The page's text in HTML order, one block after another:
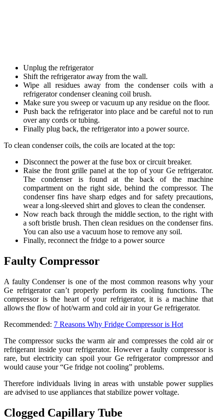
Unplug the refrigerator
Shift the refrigerator away from the wall.
Wipe all residues away from the condenser coils with a
refrigerator condenser cleaning coil brush.
Make sure you sweep or vacuum up any residue on the floor.
Push back the refrigerator into place and be careful not to run
over any cords or tubing.
Finally plug back, the refrigerator into a power source.
To clean condenser coils, the coils are located at the top:
Disconnect the power at the fuse box or circuit breaker.
Raise the front grille panel at the top of your Ge refrigerator.
The condenser is found at the back of the machine
compartment on the right side, behind the compressor. The
condenser fins have sharp edges and for safety precautions,
wear a long-sleeved shirt and gloves to clean the condenser.
Now reach back through the middle section, to the right with
a soft bristle brush. Then clean residues on the condenser fins.
You can also use a vacuum hose to remove any soil.
Finally, reconnect the fridge to a power source
Faulty Compressor
A faulty Condenser is one of the most common reasons why your
Ge refrigerator can’t properly perform its cooling functions. The
compressor is the heart of your refrigerator, it is a machine that
allows the flow of hot/warm and cold air in your Ge refrigerator.
Recommended: 7 Reasons Why Fridge Compressor is Hot
The compressor sucks the warm air and compresses the cold air or
refrigerant inside your refrigerator. However a faulty compressor is
rare, but electricity can spoil your Ge refrigerator compressor and
would cause your “Ge fridge not cooling” problems.
Therefore individuals living in areas with unstable power supplies
are advised to use appliances that stabilize power voltage.
Clogged Capillary Tube